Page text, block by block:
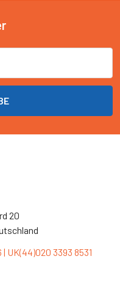
20
UK(44)020 3393 8531